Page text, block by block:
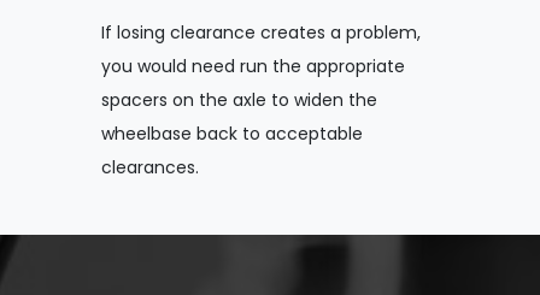
If losing clearance creates a problem,
you would need run the appropriate
spacers on the axle to widen the
wheelbase back to acceptable
clearances.